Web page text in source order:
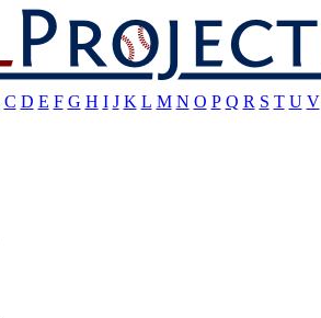
C D E F G H I J K L M N O P Q R S T U V